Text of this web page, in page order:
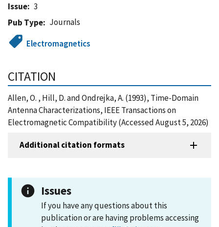
Issue
3
Pub Type
Journals
Electromagnetics
CITATION
Allen, O. , Hill, D. and Ondrejka, A. (1993), Time-Domain
Antenna Characterizations, IEEE Transactions on
Electromagnetic Compatibility (Accessed August 5, 2026)
Additional citation formats
Issues
If you have any questions about this
publication or are having problems accessing